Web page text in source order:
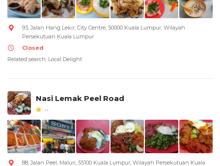
93, Jalan Hang Lekir, City Centre, 50000 Kuala Lumpur, Wilayah
Persekutuan Kuala Lumpur
Closed
Related search: Local Delight
Nasi Lemak Peel Road
--
88, Jalan Peel, Maluri, 55100 Kuala Lumpur, Wilayah Persekutuan Kuala